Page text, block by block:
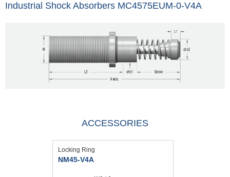
Industrial Shock Absorbers MC4575EUM-0-V4A
ACCESSORIES
Locking Ring
NM45-V4A